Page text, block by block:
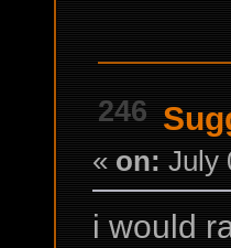
246
« on: July
i would